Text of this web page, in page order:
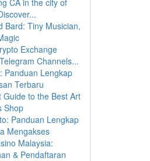
CA in the city of
Bard: Tiny Musician,
Exchange
Channels...
Panduan Lengkap
Terbaru
Guide to the Best Art
Shop
Panduan Lengkap
Mengakses
Malaysia:
& Pendaftaran